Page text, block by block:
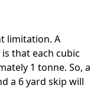
limitation. A
that each cubic
1 tonne. So, a
a 6 yard skip will